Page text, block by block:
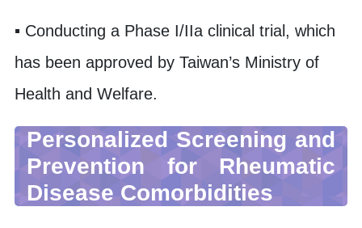
▪ Conducting a Phase I/IIa clinical trial, which
has been approved by Taiwan’s Ministry of
Health and Welfare.
Personalized Screening and
Prevention for Rheumatic
Disease Comorbidities